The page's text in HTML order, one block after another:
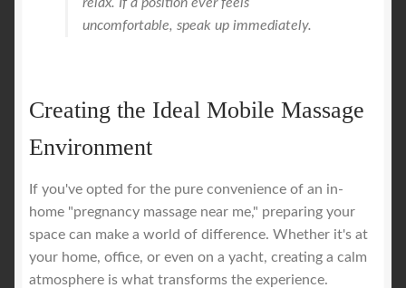
relax. If a position ever feels
uncomfortable, speak up immediately.
Creating the Ideal Mobile Massage
Environment
If you've opted for the pure convenience of an in-
home "pregnancy massage near me," preparing your
space can make a world of difference. Whether it's at
your home, office, or even on a yacht, creating a calm
atmosphere is what transforms the experience.